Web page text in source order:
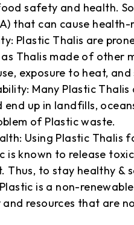
safety and health.
that can cause
Plastic Thalis are
Thalis made of other
exposure to heat, and
Many Plastic
end up in landfills,
of Plastic waste.
Using Plastic Thalis
is known to release
Thus, to stay healthy &
is a non-
and resources that are